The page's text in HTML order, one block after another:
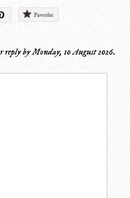
Favorite
reply byMonday, 10 August 2026.